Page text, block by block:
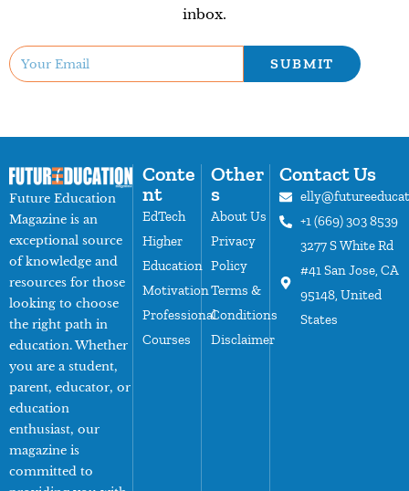
inbox.
SUBMIT
Future Education
Magazine is an
exceptional source
of knowledge and
resources for those
looking to choose
the right path in
education. Whether
you are a student,
parent, educator, or
education
enthusiast, our
magazine is
committed to
Conte
nt
EdTech
Higher
Education
Motivation
Professional
Courses
Other
s
About Us
Privacy
Policy
Terms &
Conditions
Disclaimer
Contact Us
+1 (669) 303 8539
3277 S White Rd
#41 San Jose, CA
95148, United
States